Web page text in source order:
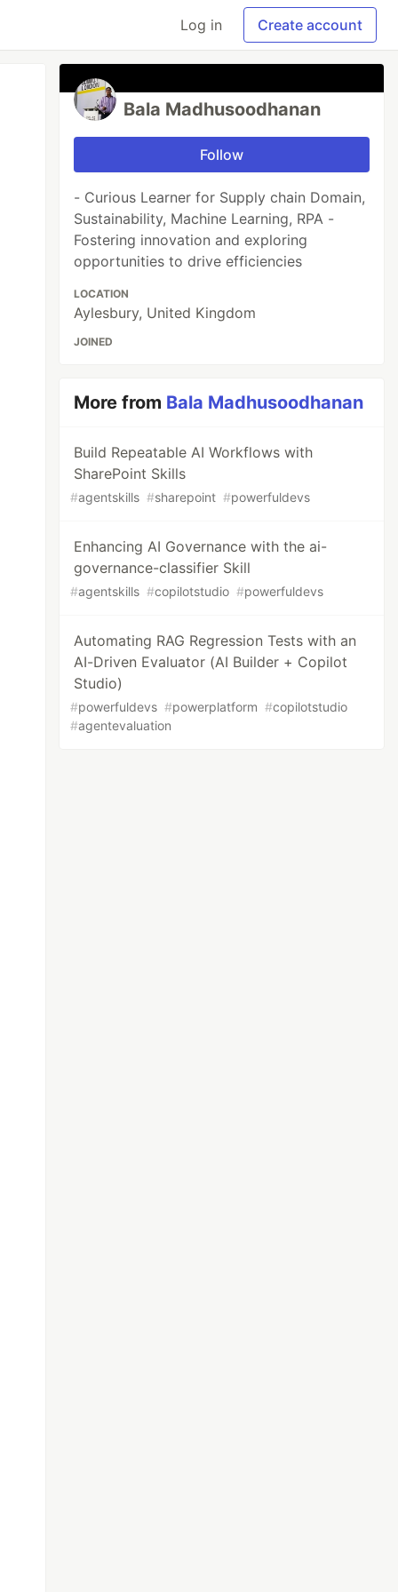
Log in Create account
Bala Madhusoodhanan
Follow
- Curious Learner for Supply chain Domain,
Sustainability, Machine Learning, RPA -
Fostering innovation and exploring
opportunities to drive efficiencies
LOCATION
Aylesbury, United Kingdom
JOINED
More from Bala Madhusoodhanan
Build Repeatable AI Workflows with
SharePoint Skills
#agentskills #sharepoint #powerfuldevs
Enhancing AI Governance with the ai-
governance-classifier Skill
#agentskills #copilotstudio #powerfuldevs
Automating RAG Regression Tests with an
AI-Driven Evaluator (AI Builder + Copilot
Studio)
#powerfuldevs #powerplatform #copilotstudio
#agentevaluation